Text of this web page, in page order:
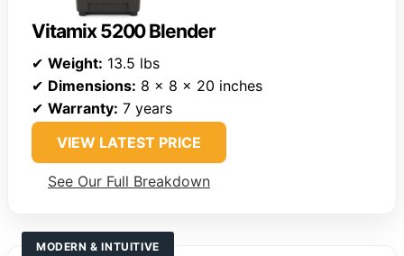
Vitamix 5200 Blender
✔ Weight: 13.5 lbs
✔ Dimensions: 8 x 8 x 20 inches
✔ Warranty: 7 years
VIEW LATEST PRICE
See Our Full Breakdown
MODERN & INTUITIVE